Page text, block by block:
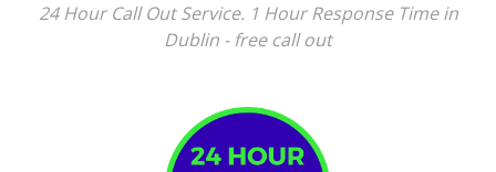
24 Hour Call Out Service. 1 Hour Response Time in
Dublin - free call out